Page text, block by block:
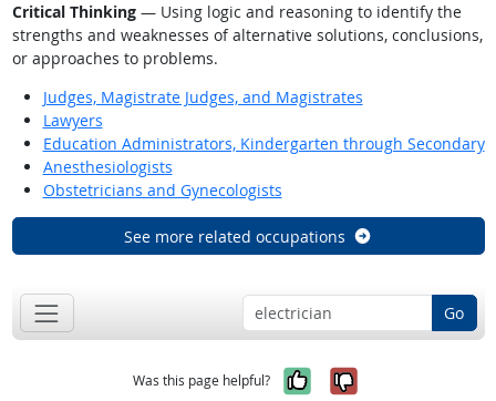
Critical Thinking— Using logic and reasoning to identify the
strengths and weaknesses of alternative solutions, conclusions,
or approaches to problems.
Judges, Magistrate Judges, and Magistrates
Lawyers
Education Administrators, Kindergarten through Secondary
Anesthesiologists
Obstetricians and Gynecologists
See more related occupations
Go
Was this page helpful? Yes, it was
No, it was